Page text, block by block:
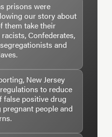
prisons were
our story about
them take their
Confederates,
and
New Jersey
to reduce
false positive drug
people and